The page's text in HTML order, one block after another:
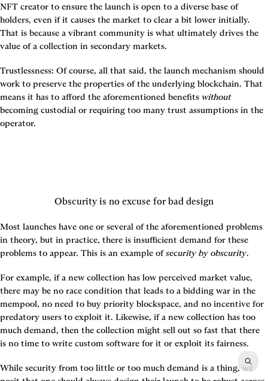
NFT creator to ensure the launch is open to a diverse base of
holders, even if it causes the market to clear a bit lower initially.
That is because a vibrant community is what ultimately drives the
value of a collection in secondary markets.
Trustlessness: Of course, all that said, the launch mechanism should
work to preserve the properties of the underlying blockchain. That
means it has to afford the aforementioned benefits without
becoming custodial or requiring too many trust assumptions in the
operator.
Obscurity is no excuse for bad design
Most launches have one or several of the aforementioned problems
in theory, but in practice, there is insufficient demand for these
problems to appear. This is an example of security by obscurity.
For example, if a new collection has low perceived market value,
there may be no race condition that leads to a bidding war in the
mempool, no need to buy priority blockspace, and no incentive for
predatory users to exploit it. Likewise, if a new collection has too
much demand, then the collection might sell out so fast that there
is no time to write custom software for it or exploit its fairness.
While security from too little or too much demand is a thing, we